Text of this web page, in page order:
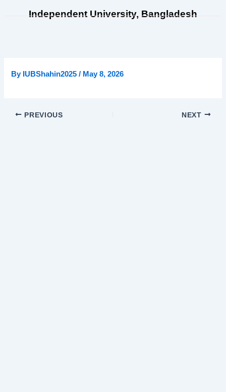
Independent University, Bangladesh
By IUBShahin2025/ May 8, 2026
PREVIOUS NEXT